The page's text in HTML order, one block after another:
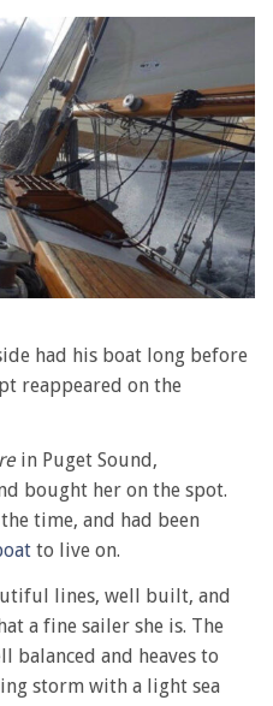
had his boat long before
reappeared on the
in Puget Sound,
bought her on the spot.
time, and had been
to live on.
lines, well built, and
a fine sailer she is. The
balanced and heaves to
storm with a light sea